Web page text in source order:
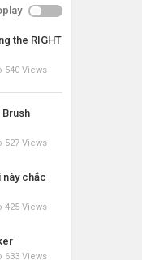
the RIGHT
540 Views
Brush
527 Views
này chắc
425 Views
633 Views